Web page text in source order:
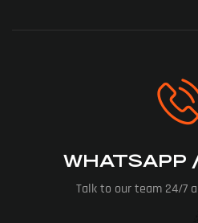
WHATSAPP
Talk to our team 24/7